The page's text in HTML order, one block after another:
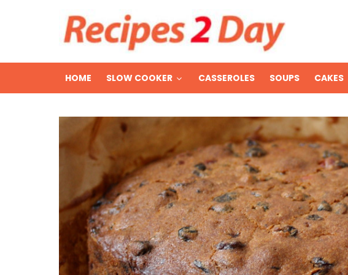
HOME SLOW COOKER CASSEROLES SOUPS CAKES